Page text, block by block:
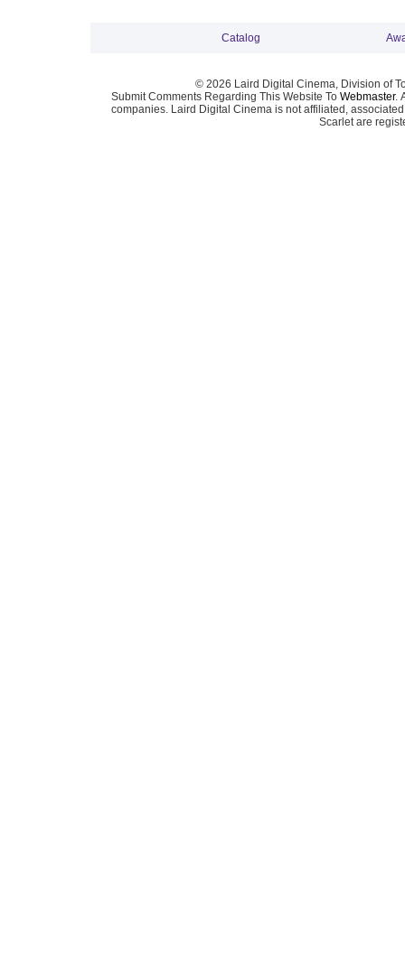
Catalog
© 2026 Laird Digital Cinema, Division of
Submit Comments Regarding This Website To Webmaster.
companies. Laird Digital Cinema is not affiliated,
Scarlet are